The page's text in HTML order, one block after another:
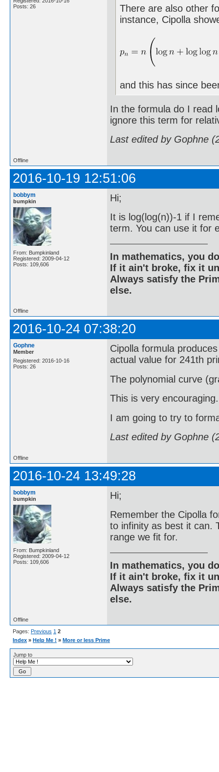
Posts: 26
There are also other
instance, Cipolla
and this has since
In the formula do I read
ignore this term for
Last edited by Gophne
Offline
2016-10-19 12:51:06
bobbym
bumpkin
From: Bumpkinland
Registered: 2009-04-12
Posts: 109,606
Hi;
It is log(log(n))-1 if I
term. You can use it for
In mathematics, you
If it ain't broke, fix it
Always satisfy the
else.
Offline
2016-10-24 07:38:20
Gophne
Member
Registered: 2016-10-16
Posts: 26
Cipolla formula
actual value for 241th
The polynomial curve
This is very encouraging.
I am going to try to
Last edited by Gophne
Offline
2016-10-24 13:49:28
bobbym
bumpkin
From: Bumpkinland
Registered: 2009-04-12
Posts: 109,606
Hi;
Remember the Cipolla
to infinity as best it can.
range we fit for.
In mathematics, you
If it ain't broke, fix it
Always satisfy the
else.
Offline
Pages: Previous 1 2
Index » Help Me ! » More or less Prime
Jump to